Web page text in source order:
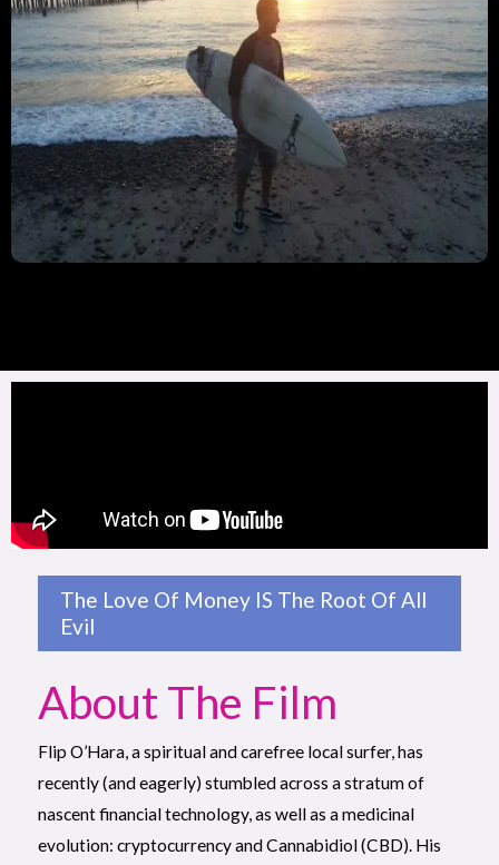
The Love Of Money IS The Root Of All
Evil
About The Film
Flip O’Hara, a spiritual and carefree local surfer, has
recently (and eagerly) stumbled across a stratum of
nascent financial technology, as well as a medicinal
evolution: cryptocurrency and Cannabidiol (CBD). His